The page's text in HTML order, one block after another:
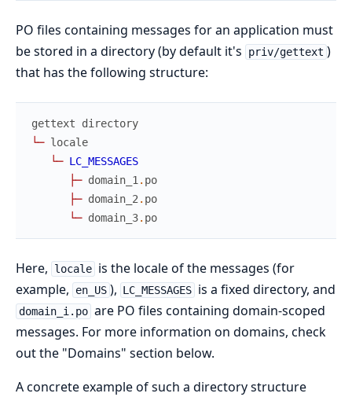
PO files containing messages for an application must
be stored in a directory (by default it's
priv/gettext )
that has the following structure:
gettext
directory
└─ locale
└─ LC_MESSAGES
├─ domain_1 . po
├─ domain_2 . po
└─ domain_3. po
Here, locale is the locale of the messages (for
example,
en_US ), LC_MESSAGES is a fixed directory, and
domain_i.po are PO files containing domain-scoped
messages. For more information on domains, check
out the "Domains" section below.
A concrete example of such a directory structure